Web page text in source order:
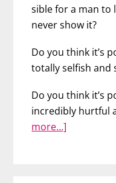
sible for a man to
never show it?
Do you think it’s
totally selfish and
Do you think it’s
incredibly hurtful
more…]